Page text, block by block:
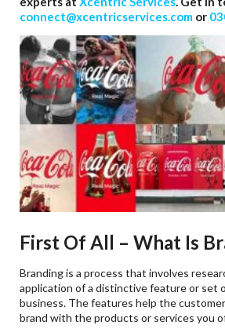
connect@xcentricservices.com or
First Of All – What Is
Branding is a process that involves
application of a distinctive feature or set
business. The features help the
brand with the products or services you